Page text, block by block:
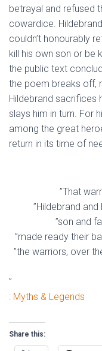
betrayal and refused
cowardice.
couldn’t honourably
kill his own son or be
the public text
the poem breaks off,
Hildebrand sacrifices
slays him in turn. For
among the great
return in its time of
”That
”Hildebrand
”son and
”made ready their
”the warriors, over
”
: Myths & Legends
Share this: